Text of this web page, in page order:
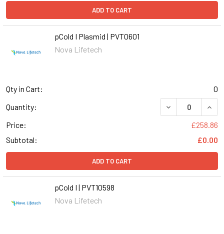
ADD TO CART
pCold I Plasmid | PVT0601
Nova Lifetech
Qty in Cart:
0
Quantity:
DECREASE
Price:
£258.86
Subtotal:
£0.00
ADD TO CART
pCold I | PVT10598
Nova Lifetech